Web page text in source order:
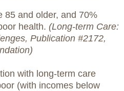
85 and older, and 70%
health. (Long-term Care:
Publication #2172,
with long-term care
(with incomes below